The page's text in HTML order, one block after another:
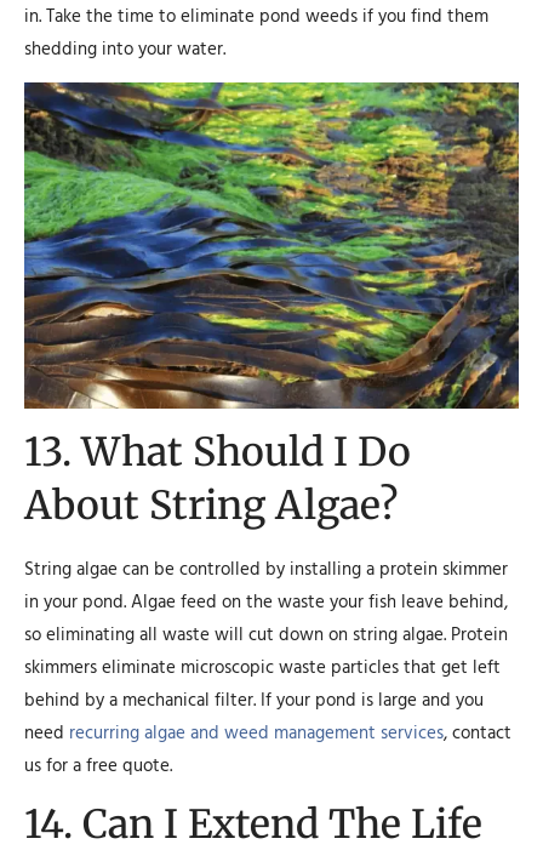
in. Take the time to eliminate pond weeds if you find them
shedding into your water.
13. What Should I Do
About String Algae?
String algae can be controlled by installing a protein skimmer
in your pond. Algae feed on the waste your fish leave behind,
so eliminating all waste will cut down on string algae. Protein
skimmers eliminate microscopic waste particles that get left
behind by a mechanical filter. If your pond is large and you
need recurring algae and weed management services, contact
us for a free quote.
14. Can I Extend The Life